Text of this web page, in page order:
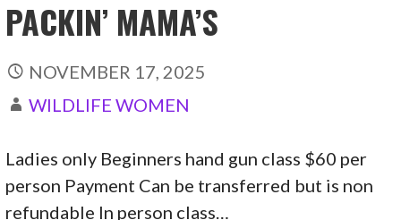
PACKIN’ MAMA’S
NOVEMBER 17, 2025
WILDLIFE WOMEN
Ladies only Beginners hand gun class $60 per
person Payment Can be transferred but is non
refundable In person class…